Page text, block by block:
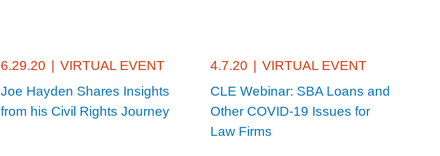
6.29.20
VIRTUAL EVENT
Joe Hayden Shares Insights
from his Civil Rights Journey
4.7.20
VIRTUAL EVENT
CLE Webinar: SBA Loans and
Other COVID-19 Issues for
Law Firms